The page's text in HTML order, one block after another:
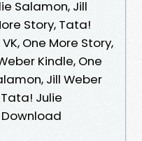
Salamon, Jill
Story, Tata!
One More Story,
Kindle, One
Jill Weber
Tata! Julie
Download